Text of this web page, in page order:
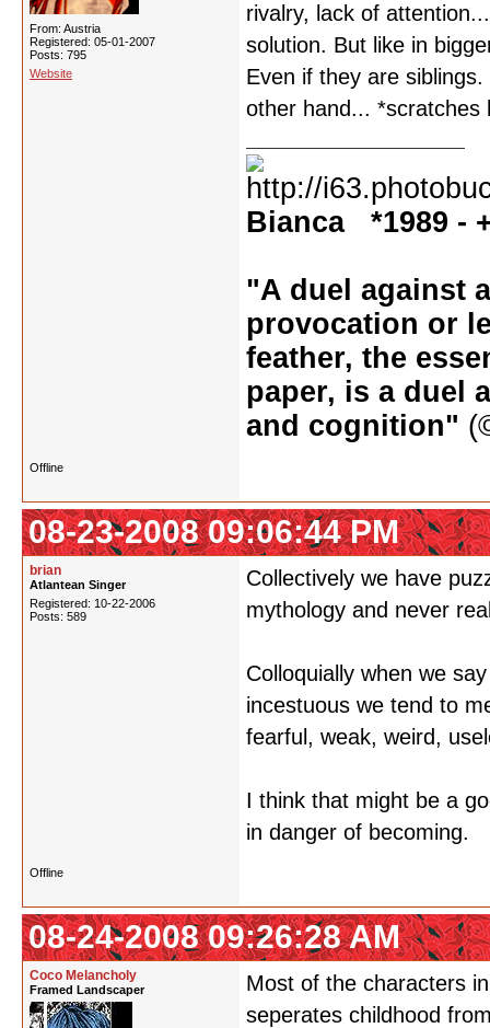
From: Austria
Registered: 05-01-2007
Posts: 795
Website
rivalry, lack of
solution. But like in
Even if they are
other hand... *scratches
Bianca *1989 -
"A duel against
provocation or
feather, the
paper, is a duel
and cognition"
Offline
08-23-2008 09:06:44 PM
brian
Atlantean Singer
Registered: 10-22-2006
Posts: 589
Collectively we have
mythology and never
Colloquially when we
incestuous we tend to
fearful, weak, weird,
I think that might be a
in danger of becoming.
Offline
08-24-2008 09:26:28 AM
Coco Melancholy
Framed Landscaper
Most of the characters
seperates childhood